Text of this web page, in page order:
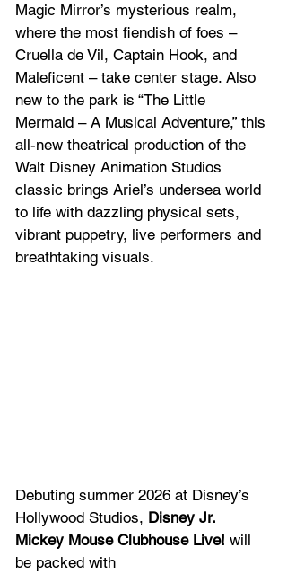
Magic Mirror’s mysterious realm,
where the most fiendish of foes –
Cruella de Vil, Captain Hook, and
Maleficent – take center stage. Also
new to the park is “The Little
Mermaid – A Musical Adventure,” this
all-new theatrical production of the
Walt Disney Animation Studios
classic brings Ariel’s undersea world
to life with dazzling physical sets,
vibrant puppetry, live performers and
breathtaking visuals.
Debuting summer 2026 at Disney’s
Hollywood Studios, Disney Jr.
Mickey Mouse Clubhouse Live! will
be packed with